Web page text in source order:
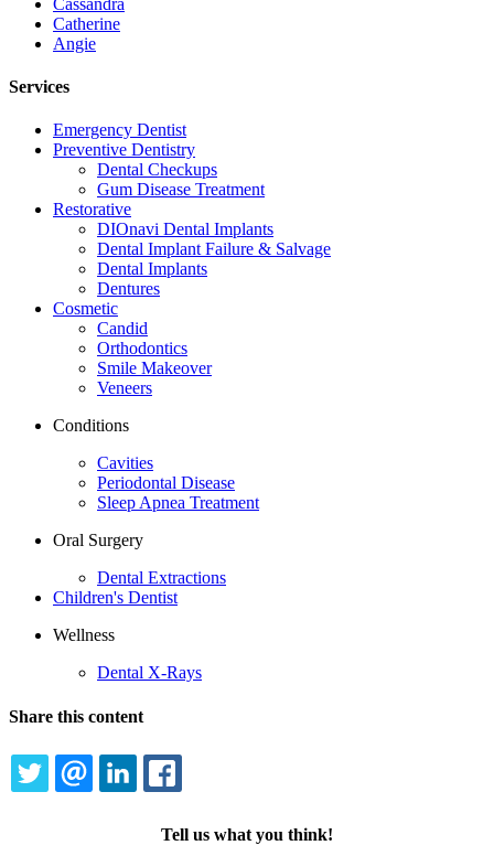
Catherine
Angie
Services
Emergency Dentist
Preventive Dentistry
Dental Checkups
Gum Disease Treatment
Restorative
DIOnavi Dental Implants
Dental Implant Failure & Salvage
Dental Implants
Dentures
Cosmetic
Candid
Orthodontics
Smile Makeover
Veneers
Conditions
Cavities
Periodontal Disease
Sleep Apnea Treatment
Oral Surgery
Dental Extractions
Children's Dentist
Wellness
Dental X-Rays
Share this content
TWITTEREMAILLINKEDIN
Tell us what you think!